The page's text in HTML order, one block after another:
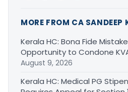
MORE FROM CA SANDEEP
Kerala HC: Bona Fide
Opportunity to Condone
August 9, 2026
Kerala HC: Medical PG